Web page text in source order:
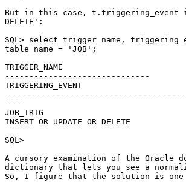
But in this case, t.triggering_event is
DELETE':
SQL> select trigger_name,
table_name = 'JOB';
TRIGGER_NAME
------------------------------
TRIGGERING_EVENT
----
JOB_TRIG
INSERT OR UPDATE OR DELETE
SQL>
A cursory examination of the Oracle
dictionary that lets you see a
So, I figure that the solution is